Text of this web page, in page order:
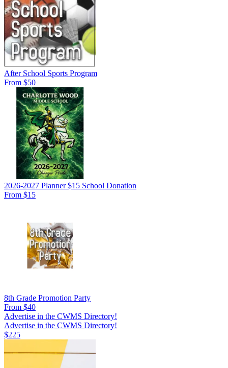
After School Sports Program
From $50
2026-2027 Planner $15 School Donation
From $15
8th Grade Promotion Party
From $40
Advertise in the CWMS Directory!
Advertise in the CWMS Directory!
$225